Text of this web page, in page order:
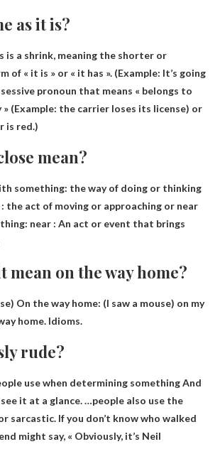
as it is?
is a shrink, meaning the shorter or
of « it is » or « it has ». (Example: It’s going
pronoun that means « belongs to
(Example: the carrier loses its license) or
is red.)
mean?
something: the way of doing or thinking
the act of moving or approaching or near
near : An act or event that brings
mean on the way home?
On the way home: (I saw a mouse) on my
home. Idioms.
rude?
use when determining somethingAnd
it at a glance. …people also use the
sarcastic. If you don’t know who walked
might say, « Obviously, it’s Neil